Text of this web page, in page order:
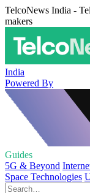
TelcoNews India -
makers
India
Powered By
Guides
5G & Beyond
Space Technologies